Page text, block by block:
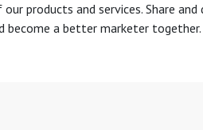
products and services. Share
become a better marketer together.